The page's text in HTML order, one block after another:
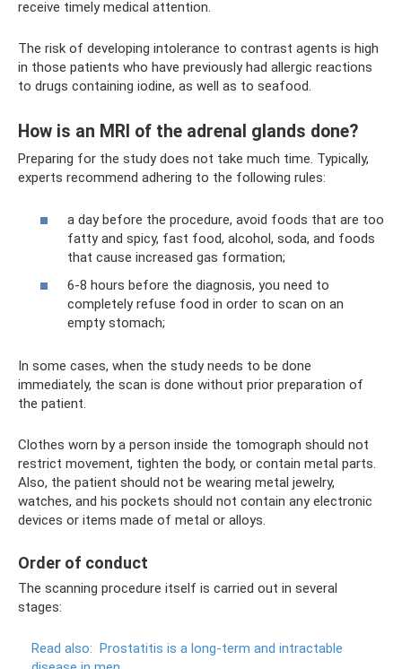
receive timely medical attention.
The risk of developing intolerance to contrast agents is high
in those patients who have previously had allergic reactions
to drugs containing iodine, as well as to seafood.
How is an MRI of the adrenal glands done?
Preparing for the study does not take much time. Typically,
experts recommend adhering to the following rules:
a day before the procedure, avoid foods that are too
fatty and spicy, fast food, alcohol, soda, and foods
that cause increased gas formation;
6-8 hours before the diagnosis, you need to
completely refuse food in order to scan on an
empty stomach;
In some cases, when the study needs to be done
immediately, the scan is done without prior preparation of
the patient.
Clothes worn by a person inside the tomograph should not
restrict movement, tighten the body, or contain metal parts.
Also, the patient should not be wearing metal jewelry,
watches, and his pockets should not contain any electronic
devices or items made of metal or alloys.
Order of conduct
The scanning procedure itself is carried out in several
stages:
Read also: Prostatitis is a long-term and intractable